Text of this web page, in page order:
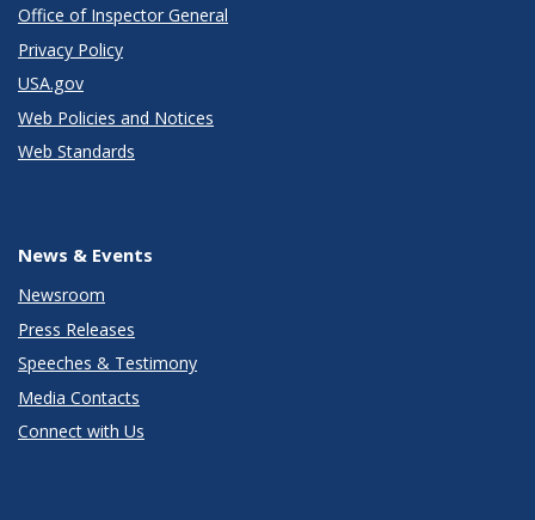
Office of Inspector General
Privacy Policy
USA.gov
Web Policies and Notices
Web Standards
News & Events
Newsroom
Press Releases
Speeches & Testimony
Media Contacts
Connect with Us